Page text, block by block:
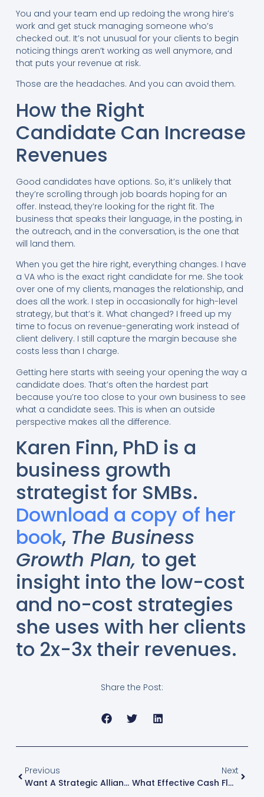
You and your team end up redoing the wrong hire’s
work and get stuck managing someone who’s
checked out. It’s not unusual for your clients to begin
noticing things aren’t working as well anymore, and
that puts your revenue at risk.
Those are the headaches. And you can avoid them.
How the Right
Candidate Can Increase
Revenues
Good candidates have options. So, it’s unlikely that
they’re scrolling through job boards hoping for an
offer. Instead, they’re looking for the right fit. The
business that speaks their language, in the posting, in
the outreach, and in the conversation, is the one that
will land them.
When you get the hire right, everything changes. I have
a VA who is the exact right candidate for me. She took
over one of my clients, manages the relationship, and
does all the work. I step in occasionally for high-level
strategy, but that’s it. What changed? I freed up my
time to focus on revenue-generating work instead of
client delivery. I still capture the margin because she
costs less than I charge.
Getting here starts with seeing your opening the way a
candidate does. That’s often the hardest part
because you’re too close to your own business to see
what a candidate sees. This is when an outside
perspective makes all the difference.
Karen Finn, PhD is a
business growth
strategist for SMBs.
Download a copy of her
book, The Business
Growth Plan, to get
insight into the low-cost
and no-cost strategies
she uses with her clients
to 2x-3x their revenues.
Share the Post:
Previous
Want A Strategic Alliance That Delivers Results? Ask These 5 Questions
Next
What Effective Cash Flow Management Actually Reveals In Your Business